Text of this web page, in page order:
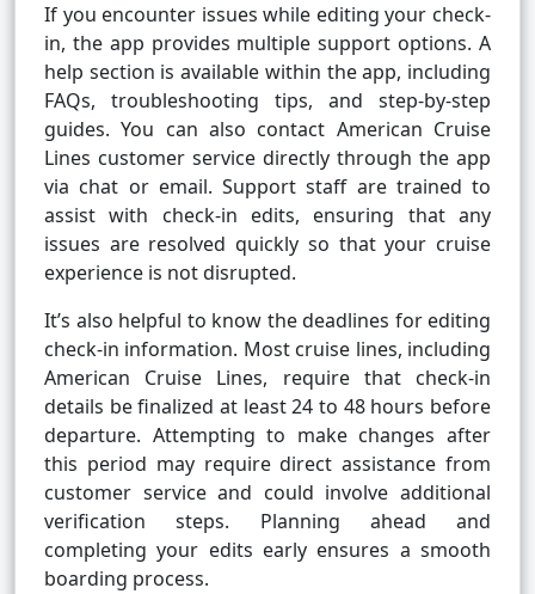
If you encounter issues while editing your check-
in, the app provides multiple support options. A
help section is available within the app, including
FAQs, troubleshooting tips, and step-by-step
guides. You can also contact American Cruise
Lines customer service directly through the app
via chat or email. Support staff are trained to
assist with check-in edits, ensuring that any
issues are resolved quickly so that your cruise
experience is not disrupted.
It’s also helpful to know the deadlines for editing
check-in information. Most cruise lines, including
American Cruise Lines, require that check-in
details be finalized at least 24 to 48 hours before
departure. Attempting to make changes after
this period may require direct assistance from
customer service and could involve additional
verification steps. Planning ahead and
completing your edits early ensures a smooth
boarding process.